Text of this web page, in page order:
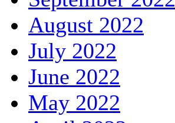
August 2022
July 2022
June 2022
May 2022